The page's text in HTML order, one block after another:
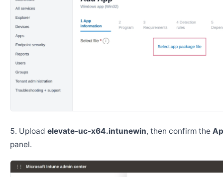
Upload elevate-uc-x64.intunewin, then confirm the
panel.